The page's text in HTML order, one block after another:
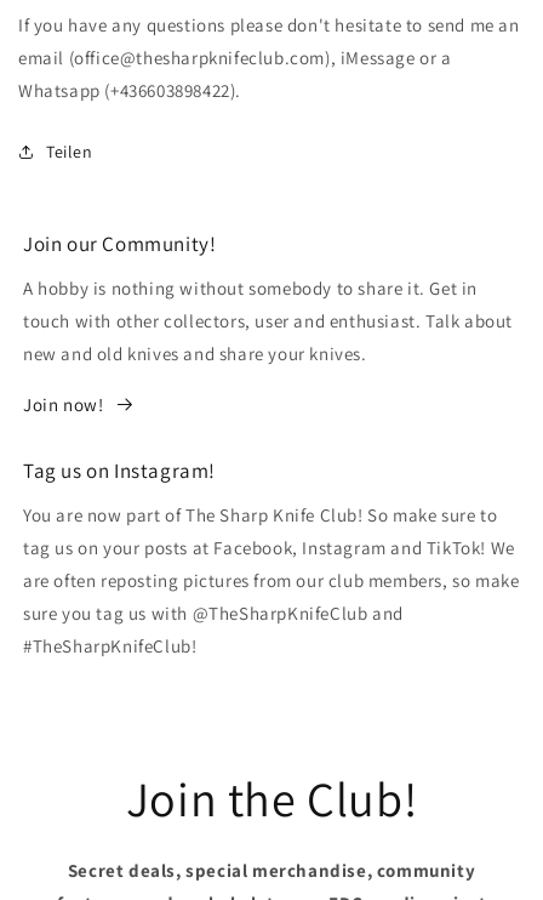
If you have any questions please don't hesitate to send me an
email (office@thesharpknifeclub.com), iMessage or a
Whatsapp (+436603898422).
Teilen
Join our Community!
A hobby is nothing without somebody to share it. Get in
touch with other collectors, user and enthusiast. Talk about
new and old knives and share your knives.
Join now!
Tag us on Instagram!
You are now part of The Sharp Knife Club! So make sure to
tag us on your posts at Facebook, Instagram and TikTok! We
are often reposting pictures from our club members, so make
sure you tag us with @TheSharpKnifeClub and
#TheSharpKnifeClub!
Join the Club!
Secret deals, special merchandise, community